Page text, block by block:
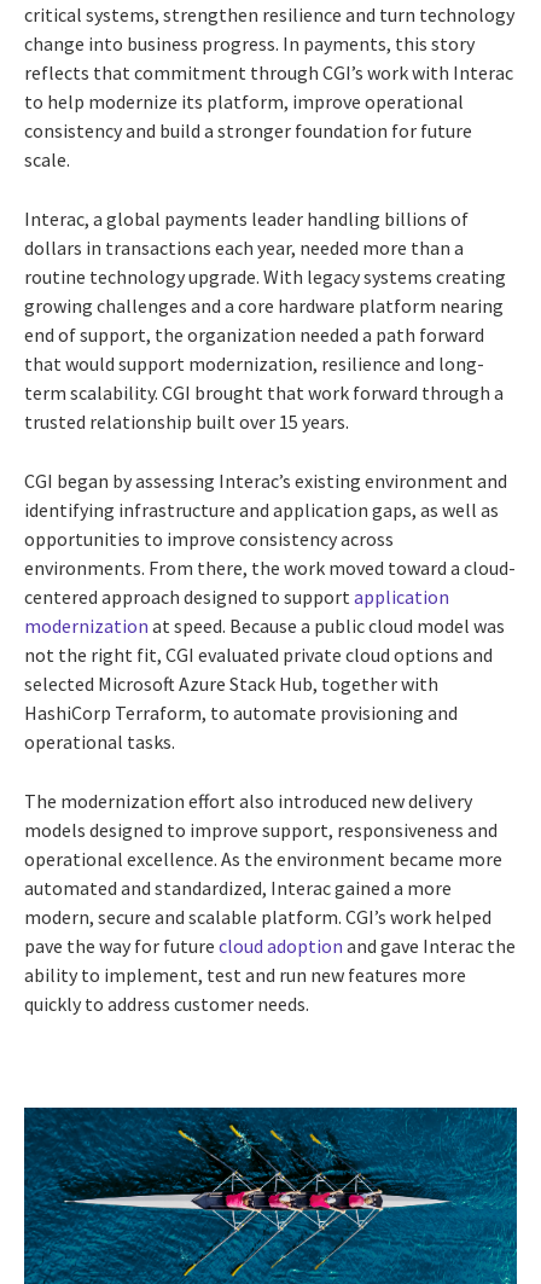
critical systems, strengthen resilience and turn technology
change into business progress. In payments, this story
reflects that commitment through CGI’s work with Interac
to help modernize its platform, improve operational
consistency and build a stronger foundation for future
scale.
Interac, a global payments leader handling billions of
dollars in transactions each year, needed more than a
routine technology upgrade. With legacy systems creating
growing challenges and a core hardware platform nearing
end of support, the organization needed a path forward
that would support modernization, resilience and long-
term scalability. CGI brought that work forward through a
trusted relationship built over 15 years.
CGI began by assessing Interac’s existing environment and
identifying infrastructure and application gaps, as well as
opportunities to improve consistency across
environments. From there, the work moved toward a cloud-
centered approach designed to support application
modernization at speed. Because a public cloud model was
not the right fit, CGI evaluated private cloud options and
selected Microsoft Azure Stack Hub, together with
HashiCorp Terraform, to automate provisioning and
operational tasks.
The modernization effort also introduced new delivery
models designed to improve support, responsiveness and
operational excellence. As the environment became more
automated and standardized, Interac gained a more
modern, secure and scalable platform. CGI’s work helped
pave the way for future cloud adoption and gave Interac the
ability to implement, test and run new features more
quickly to address customer needs.